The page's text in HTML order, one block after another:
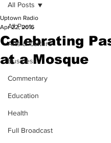
All Posts
Arts & Culture
Business
Commentary
Education
Health
Full Broadcast
All Posts
Celebrating
at a Mosque
Uptown Radio
Apr 22, 2016